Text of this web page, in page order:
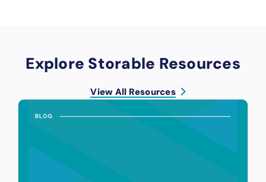
Explore Storable Resources
View All Resources